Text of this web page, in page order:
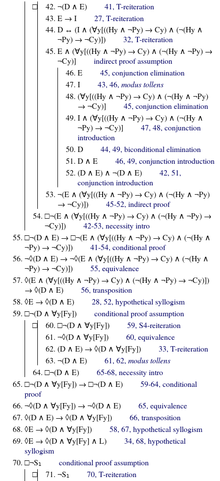
□
¬(D ∧ E)
41, T-reiteration
E → I
27, T-reiteration
D ↔ (I ∧ (∀y[((Hy ∧ ¬Py) → Cy) ∧ (¬(Hy ∧
¬Py) → ¬Cy)])
32, T-reiteration
E ∧ (∀y[((Hy ∧ ¬Py) → Cy) ∧ (¬(Hy ∧ ¬Py) →
¬Cy)]
indirect proof assumption
E
45, conjunction elimination
I
43, 46, modus tollens
(∀y[((Hy ∧ ¬Py) → Cy) ∧ (¬(Hy ∧ ¬Py)
→ ¬Cy)]
45, conjunction elimination
I ∧ (∀y[((Hy ∧ ¬Py) → Cy) ∧ (¬(Hy ∧
¬Py) → ¬Cy)]
47, 48, conjunction
introduction
D
44, 49, biconditional elimination
D ∧ E
46, 49, conjunction introduction
(D ∧ E) ∧ ¬(D ∧ E)
42, 51,
conjunction introduction
¬(E ∧ (∀y[((Hy ∧ ¬Py) → Cy) ∧ (¬(Hy ∧ ¬Py)
→ ¬Cy)])
45-52, indirect proof
□¬(E ∧ (∀y[((Hy ∧ ¬Py) → Cy) ∧ (¬(Hy ∧ ¬Py) →
¬Cy)])
42-53, necessity intro
□¬(D ∧ E) → □¬(E ∧ (∀y[((Hy ∧ ¬Py) → Cy) ∧ (¬(Hy ∧
¬Py) → ¬Cy)])
41-54, conditional proof
¬◊(D ∧ E) → ¬◊(E ∧ (∀y[((Hy ∧ ¬Py) → Cy) ∧ (¬(Hy ∧
¬Py) → ¬Cy)])
55, equivalence
◊(E ∧ (∀y[((Hy ∧ ¬Py) → Cy) ∧ (¬(Hy ∧ ¬Py) → ¬Cy)])
→ ◊(D ∧ E)
56, transposition
◊E → ◊(D ∧ E)
28, 52, hypothetical syllogism
□¬(D ∧ ∀y[Fy])
conditional proof assumption
□
□¬(D ∧ ∀y[Fy])
59, S4-reiteration
¬◊(D ∧ ∀y[Fy])
60, equivalence
(D ∧ E) → ◊(D ∧ ∀y[Fy])
33, T-reiteration
¬(D ∧ E)
61, 62, modus tollens
□¬(D ∧ E)
65-68, necessity intro
□¬(D ∧ ∀y[Fy]) → □¬(D ∧ E)
59-64, conditional
proof
¬◊(D ∧ ∀y[Fy]) → ¬◊(D ∧ E)
65, equivalence
◊(D ∧ E) → ◊(D ∧ ∀y[Fy])
66, transposition
◊E → ◊(D ∧ ∀y[Fy])
58, 67, hypothetical syllogism
◊E → ◊(D ∧ ∀y[Fy] ∧ L)
34, 68, hypothetical
syllogism
□¬S1
conditional proof assumption
□
¬S1
70, T-reiteration